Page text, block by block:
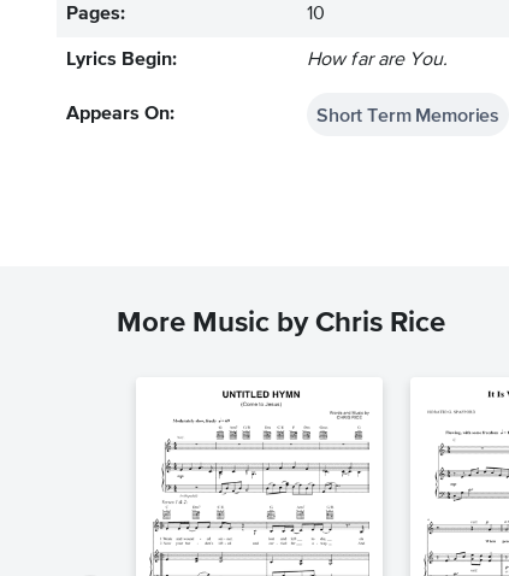
Pages: 10
Lyrics Begin: How far are You.
Appears On: Short Term Memories
More Music by Chris Rice